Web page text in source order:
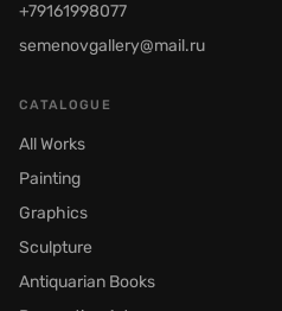
+79161998077
semenovgallery@mail.ru
CATALOGUE
All Works
Painting
Graphics
Sculpture
Antiquarian Books